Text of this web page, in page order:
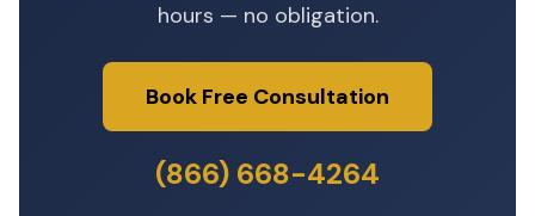
hours — no obligation.
Book Free Consultation
(866) 668-4264